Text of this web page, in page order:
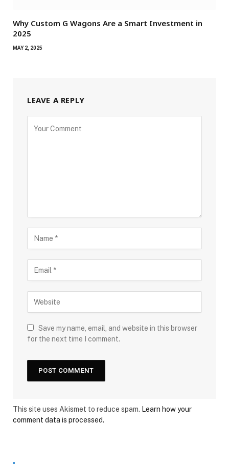
Why Custom G Wagons Are a Smart Investment in
2025
MAY 2, 2025
LEAVE A REPLY
Save my name, email, and website in this browser
for the next time I comment.
This site uses Akismet to reduce spam. Learn how your
comment data is processed.